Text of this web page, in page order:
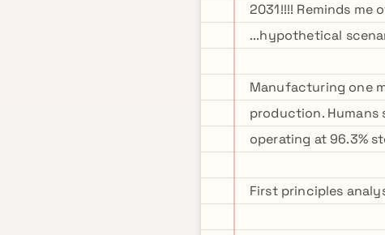
2031!!!! Reminds
...hypothetical
Manufacturing one
production. Humans
operating at 96.3%
First principles